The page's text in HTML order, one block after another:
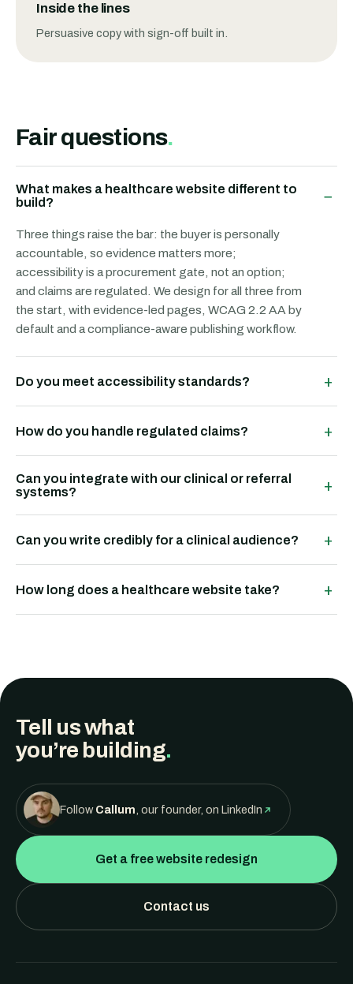
Inside the lines
Persuasive copy with sign-off built in.
Fair questions.
What makes a healthcare website different to
build?
−
Three things raise the bar: the buyer is personally
accountable, so evidence matters more;
accessibility is a procurement gate, not an option;
and claims are regulated. We design for all three from
the start, with evidence-led pages, WCAG 2.2 AA by
default and a compliance-aware publishing workflow.
Do you meet accessibility standards? +
How do you handle regulated claims? +
Can you integrate with our clinical or referral
systems?
+
Can you write credibly for a clinical audience? +
How long does a healthcare website take? +
Tell us what
you’re building.
FollowCallum , our founder, on LinkedIn
Get a free website redesign
Contact us